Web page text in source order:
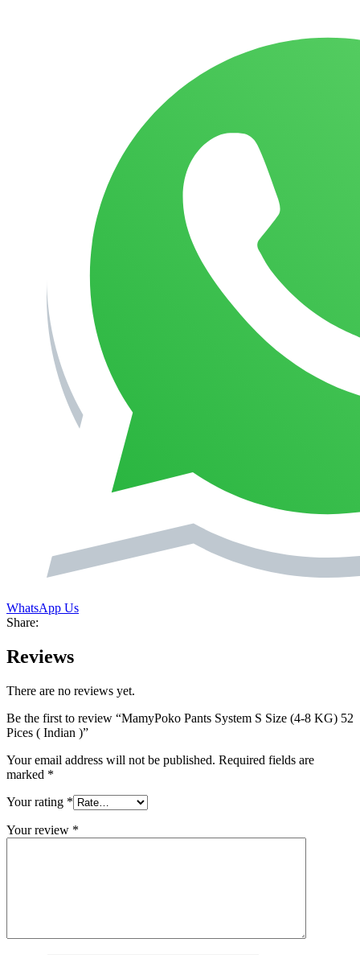
WhatsApp Us
Share:
Reviews
There are no reviews yet.
Be the first to review “MamyPoko Pants System S Size (4-8 KG) 52
Pices ( Indian )”
Your email address will not be published. Required fields are
marked *
Your rating *
Your review *